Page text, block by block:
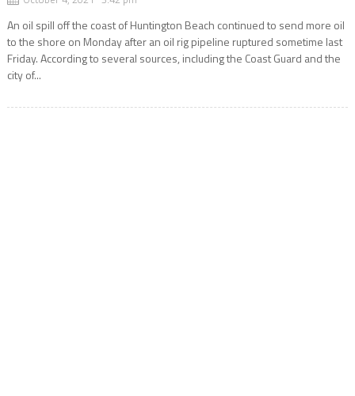
An oil spill off the coast of Huntington Beach continued to send more oil
to the shore on Monday after an oil rig pipeline ruptured sometime last
Friday. According to several sources, including the Coast Guard and the
city of...